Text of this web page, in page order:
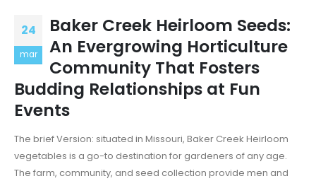
24
mar
Baker Creek Heirloom Seeds:
An Evergrowing Horticulture
Community That Fosters
Budding Relationships at Fun
Events
The brief Version: situated in Missouri, Baker Creek Heirloom
vegetables is a go-to destination for gardeners of any age.
The farm, community, and seed collection provide men and